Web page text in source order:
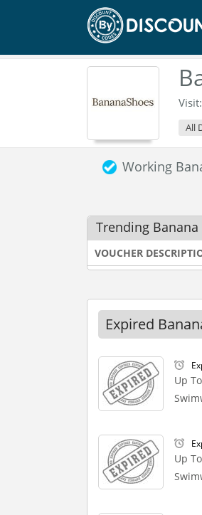
Visit:
All
Working
Trending Banana
VOUCHER
Expired
Up
Up